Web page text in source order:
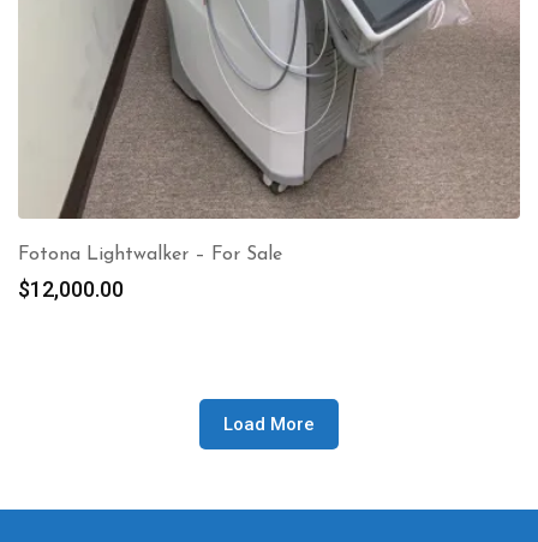
Fotona Lightwalker – For Sale
$12,000.00
Load More